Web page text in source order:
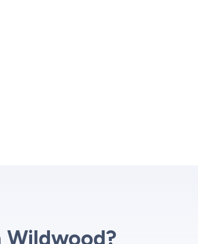
Wildwood?